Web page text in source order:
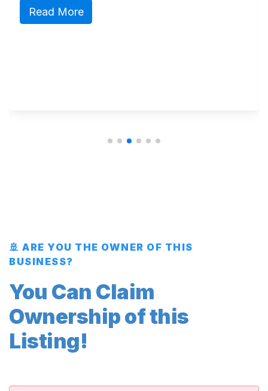
🚢 ARE YOU THE OWNER OF THIS
BUSINESS?
You Can Claim
Ownership of this
Listing!